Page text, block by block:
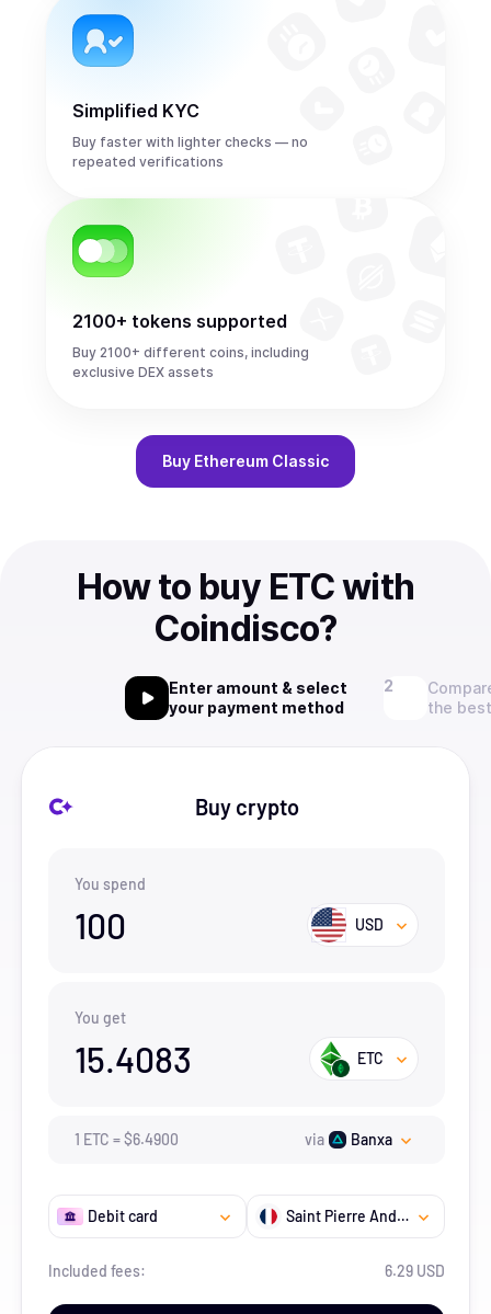
Simplified KYC
Buy faster with lighter checks — no
repeated verifications
2100+ tokens supported
Buy 2100+ different coins, including
exclusive DEX assets
Buy Ethereum Classic
How to buy ETC with
Coindisco?
Enter amount & select
your payment method
the
Buy crypto
You spend
100 USD
You get
15.4083 ETC
1 ETC =$6.4900 via Banxa
Debit card Saint Pierre And Miquelon
Included fees: 6.29 USD